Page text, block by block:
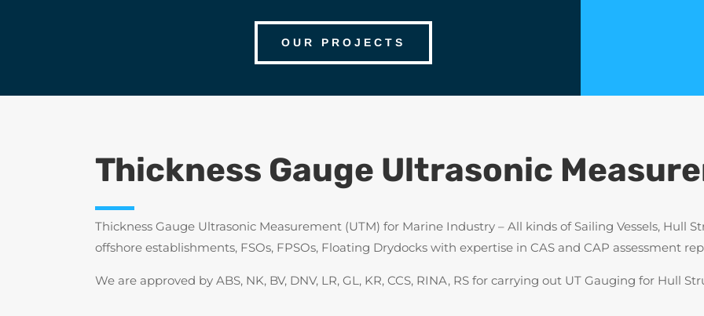
OUR PROJECTS
Thickness Gauge Ultrasonic
Thickness Gauge Ultrasonic Measurement (UTM) for Marine Industry – All kinds of Sailing Vessels, Hull
offshore establishments, FSOs, FPSOs, Floating Drydocks with expertise in CAS and CAP assessment
We are approved by ABS, NK, BV, DNV, LR, GL, KR, CCS, RINA, RS for carrying out UT Gauging for Hull